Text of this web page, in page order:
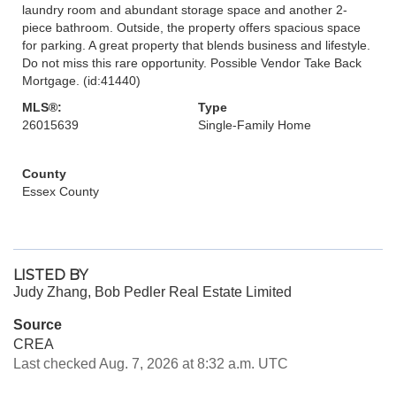
laundry room and abundant storage space and another 2-
piece bathroom. Outside, the property offers spacious space
for parking. A great property that blends business and lifestyle.
Do not miss this rare opportunity. Possible Vendor Take Back
Mortgage. (id:41440)
MLS®:
26015639
Type
Single-Family Home
County
Essex County
LISTED BY
Judy Zhang, Bob Pedler Real Estate Limited
Source
CREA
Last checked Aug. 7, 2026 at 8:32 a.m. UTC